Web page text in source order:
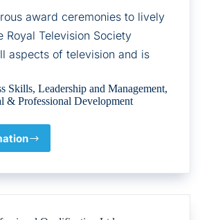
award ceremonies to lively
Royal Television Society
aspects of television and is
Skills, Leadership and Management,
& Professional Development